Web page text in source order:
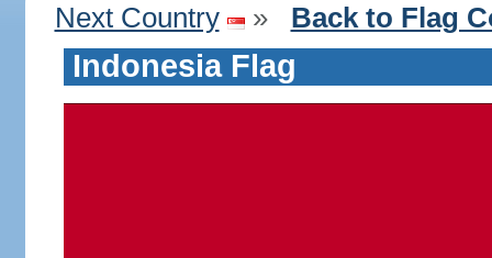
Next Country » Back to Flag
Indonesia Flag